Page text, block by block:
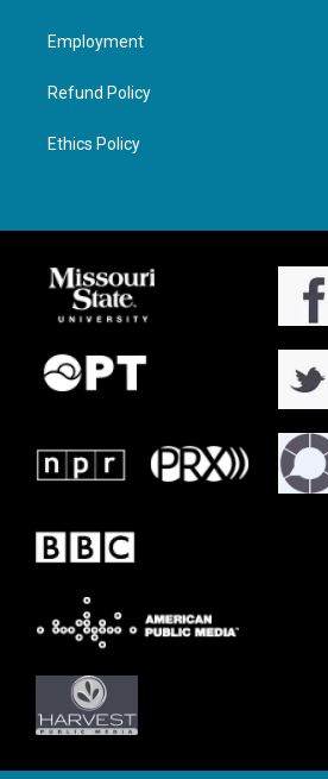
Employment
Refund Policy
Ethics Policy